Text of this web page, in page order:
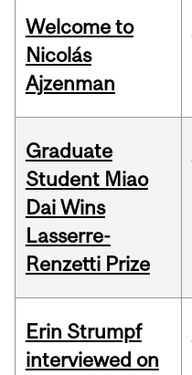
Welcome to
Nicolás
Ajzenman
Graduate
Student Miao
Dai Wins
Lasserre-
Renzetti Prize
Erin Strumpf
interviewed on